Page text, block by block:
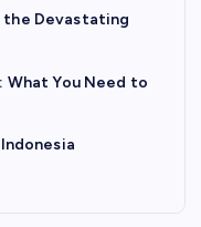
the Devastating
What You Need to